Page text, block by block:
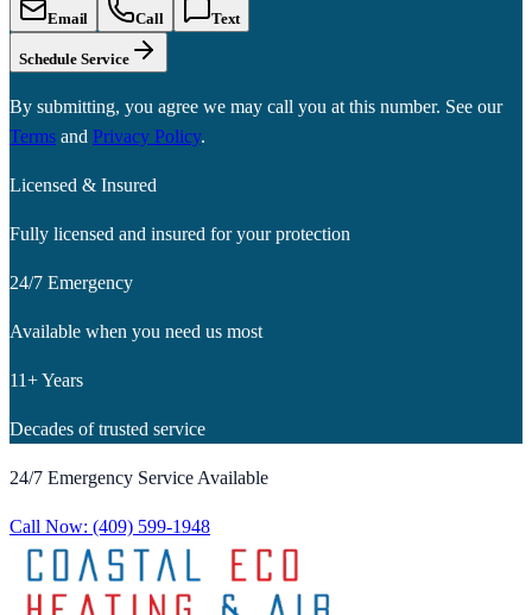
Email Call Text
Schedule Service
By submitting, you agree we may call you at this number. See our
Terms and Privacy Policy.
Licensed & Insured
Fully licensed and insured for your protection
24/7 Emergency
Available when you need us most
11+ Years
Decades of trusted service
24/7 Emergency Service Available
Call Now: (409) 599-1948